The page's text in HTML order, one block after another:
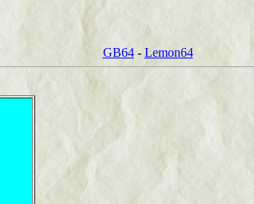
GB64- Lemon64